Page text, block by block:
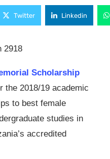
Twitter Linkedin
2918
Scholarship
the 2018/19 academic
to best female
studies in
accredited